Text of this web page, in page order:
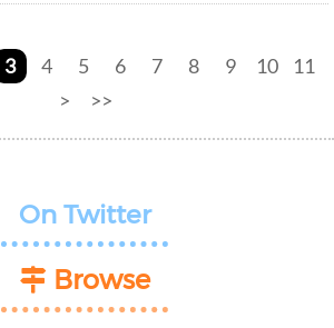
3 4 5 6 7 8 9 10
11
>
>>
On Twitter
Browse